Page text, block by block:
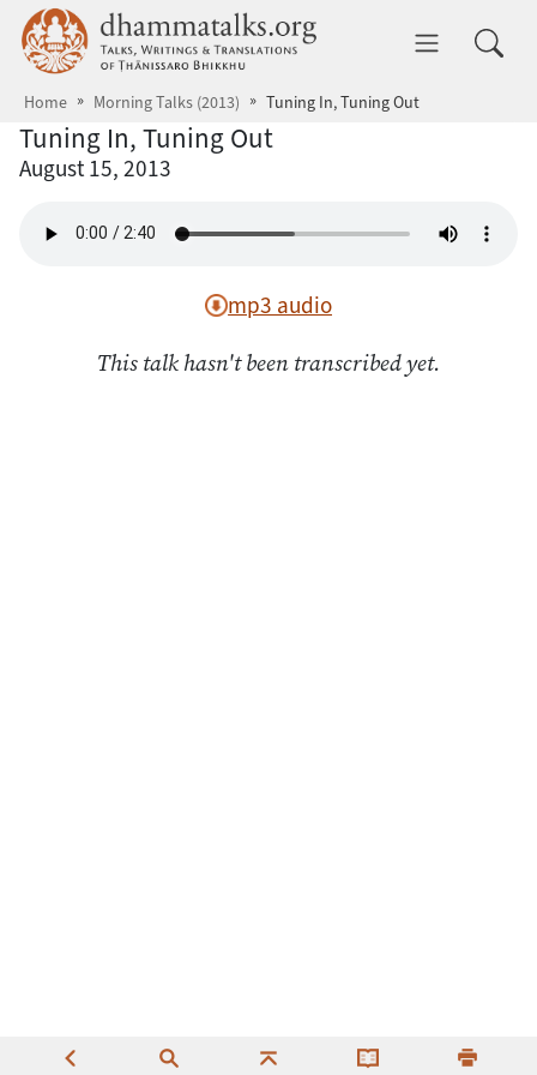
Skip to main content dhammatalks.org
Home Morning Talks (2013) Tuning In, Tuning Out
Tuning In, Tuning Out
August 15, 2013
mp3 audio
This talk hasn't been transcribed yet.